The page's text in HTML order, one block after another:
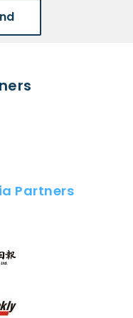
Partners